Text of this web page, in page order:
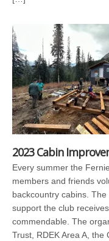
2023 Cabin
Every summer the
members and friends
backcountry cabins.
support the club
commendable. The
Trust, RDEK Area A,